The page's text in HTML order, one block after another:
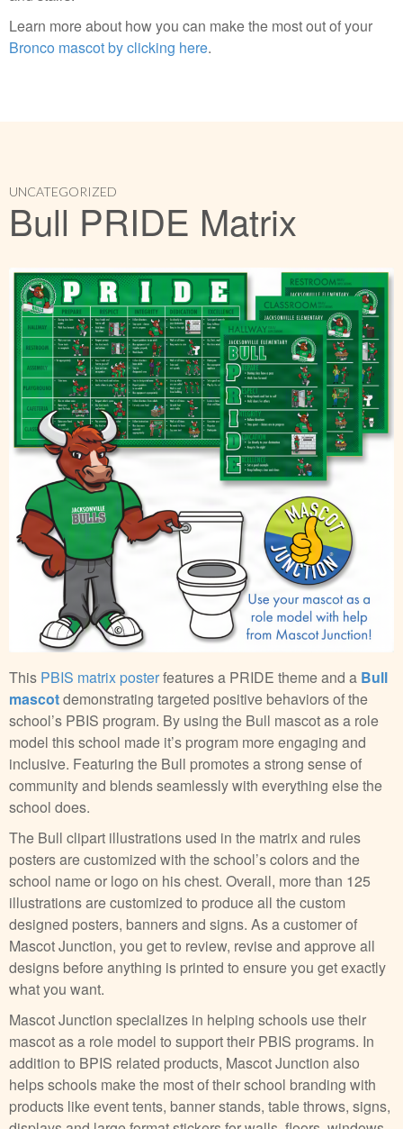
Learn more about how you can make the most out of your
Bronco mascot by clicking here.
UNCATEGORIZED
Bull PRIDE Matrix
This PBIS matrix posterfeatures a PRIDE theme and a Bull
mascotdemonstrating targeted positive behaviors of the
school’s PBIS program. By using the Bull mascot as a role
model this school made it’s program more engaging and
inclusive. Featuring the Bull promotes a strong sense of
community and blends seamlessly with everything else the
school does.
The Bull clipart illustrations used in the matrix and rules
posters are customized with the school’s colors and the
school name or logo on his chest. Overall, more than 125
illustrations are customized to produce all the custom
designed posters, banners and signs. As a customer of
Mascot Junction, you get to review, revise and approve all
designs before anything is printed to ensure you get exactly
what you want.
Mascot Junction specializes in helping schools use their
mascot as a role model to support their PBIS programs. In
addition to BPIS related products, Mascot Junction also
helps schools make the most of their school branding with
products like event tents, banner stands, table throws, signs,